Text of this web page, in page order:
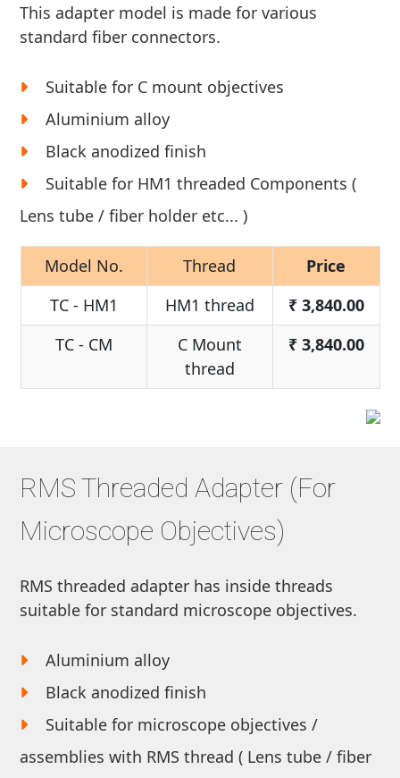
This adapter model is made for various
standard fiber connectors.
Suitable for C mount objectives
Aluminium alloy
Black anodized finish
Suitable for HM1 threaded Components (
Lens tube / fiber holder etc... )
Model No. Thread
Price
TC - HM1
HM1 thread ₹ 3,840.00
TC - CM
C Mount
thread
₹ 3,840.00
RMS Threaded Adapter (For
Microscope Objectives)
RMS threaded adapter has inside threads
suitable for standard microscope objectives.
Aluminium alloy
Black anodized finish
Suitable for microscope objectives /
assemblies with RMS thread ( Lens tube / fiber